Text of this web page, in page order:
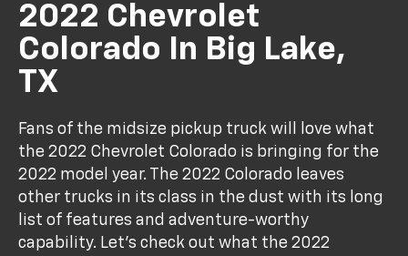
2022 Chevrolet
Colorado In Big Lake,
TX
Fans of the midsize pickup truck will love what
the 2022 Chevrolet Colorado is bringing for the
2022 model year. The 2022 Colorado leaves
other trucks in its class in the dust with its long
list of features and adventure-worthy
capability. Let's check out what the 2022